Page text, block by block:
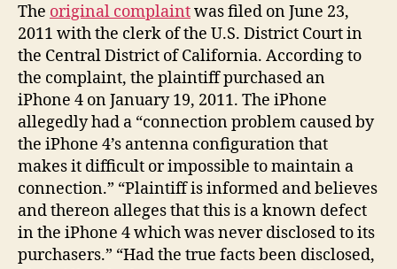
The original complaintwas filed on June 23,
2011 with the clerk of the U.S. District Court in
the Central District of California. According to
the complaint, the plaintiff purchased an
iPhone 4 on January 19, 2011. The iPhone
allegedly had a “connection problem caused by
the iPhone 4’s antenna configuration that
makes it difficult or impossible to maintain a
connection.” “Plaintiff is informed and believes
and thereon alleges that this is a known defect
in the iPhone 4 which was never disclosed to its
purchasers.” “Had the true facts been disclosed,